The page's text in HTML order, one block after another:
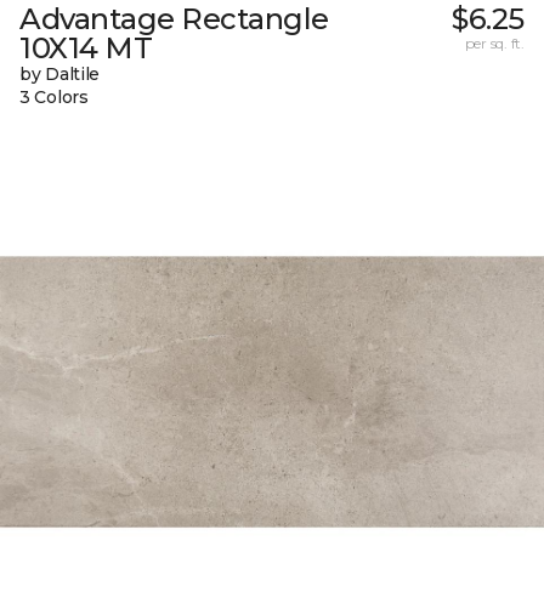
Advantage Rectangle
10X14 MT
by Daltile
3 Colors
$6.25
per sq. ft.